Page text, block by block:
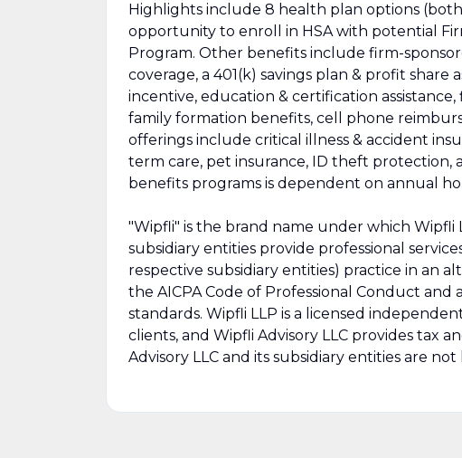
Highlights include 8 health plan options
opportunity to enroll in HSA with potential
Program. Other benefits include firm-
coverage, a 401(k) savings plan & profit
incentive, education & certification
family formation benefits, cell phone
offerings include critical illness & accident
term care, pet insurance, ID theft protection,
benefits programs is dependent on annual
"Wipfli" is the brand name under which Wipfli
subsidiary entities provide professional
respective subsidiary entities) practice in an
the AICPA Code of Professional Conduct and
standards. Wipfli LLP is a licensed
clients, and Wipfli Advisory LLC provides tax
Advisory LLC and its subsidiary entities are not